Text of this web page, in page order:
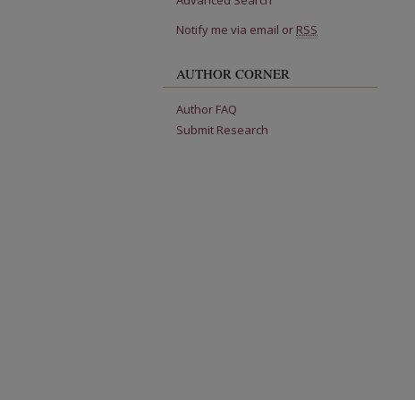
Notify me via email or RSS
AUTHOR CORNER
Author FAQ
Submit Research